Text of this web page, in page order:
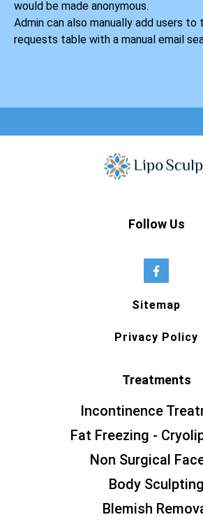
would be made anonymous.
Admin can also manually add users to
requests table with a manual email
Follow Us
Sitemap
Privacy Policy
Treatments
Incontinence
Fat Freezing -
Non Surgical
Body Sculpting
Blemish